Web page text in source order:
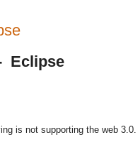
Eclipse
is not supporting the web 3.0.